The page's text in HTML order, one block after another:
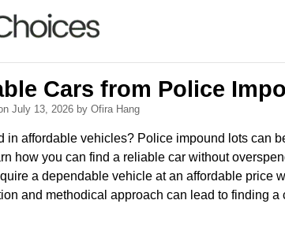
Cars from Police
July 13, 2026 by Ofira Hang
in affordable vehicles? Police impound lots can
how you can find a reliable car without
a dependable vehicle at an affordable price
and methodical approach can lead to finding a